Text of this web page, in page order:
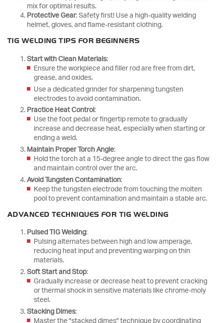
mix for optimal results.
Protective Gear: Safety first! Use a high-quality welding
helmet, gloves, and flame-resistant clothing.
TIG WELDING TIPS FOR BEGINNERS
Start with Clean Materials:
Ensure the workpiece and filler rod are free from dirt,
grease, and oxides.
Use a dedicated grinder for sharpening tungsten
electrodes to avoid contamination.
Practice Heat Control :
Use the foot pedal or fingertip remote to gradually
increase and decrease heat, especially when starting or
ending a weld.
Maintain Proper Torch Angle:
Hold the torch at a 15-degree angle to direct the gas flow
and maintain control over the arc.
Avoid Tungsten Contamination:
Keep the tungsten electrode from touching the molten
pool to prevent contamination and maintain a stable arc.
ADVANCED TECHNIQUES FOR TIG WELDING
Pulsed TIG Welding:
Pulsing alternates between high and low amperage,
reducing heat input and preventing warping on thin
materials.
Soft Start and Stop:
Gradually increase or decrease heat to prevent cracking
or thermal shock in sensitive materials like chrome-moly
steel.
Stacking Dimes:
Master the "stacked dimes" technique by coordinating